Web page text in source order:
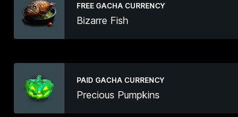
FREE GACHA CURRENCY
Bizarre Fish
PAID GACHA CURRENCY
Precious Pumpkins